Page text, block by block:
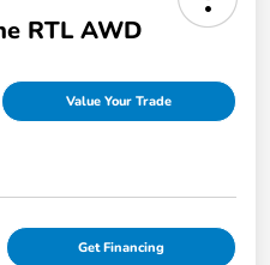
RTL AWD
Value Your Trade
Get Financing